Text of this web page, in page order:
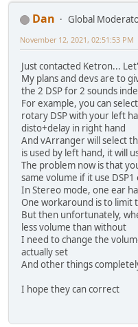
Dan
Global
November 12, 2021, 02:51:53 PM
Just contacted Ketron...
My plans and devs are to
the 2 DSP for 2 sounds
For example, you can
rotary DSP with your left
disto+delay in right hand
And vArranger will select
is used by left hand, it will
The problem now is that
same volume if it use DSP1
In Stereo mode, one ear
One workaround is to limit
But then unfortunately,
less volume than without
I need to change the
actually set
And other things
I hope they can correct